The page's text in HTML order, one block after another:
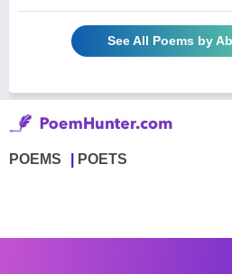
See All Poems by
POEMS POETS